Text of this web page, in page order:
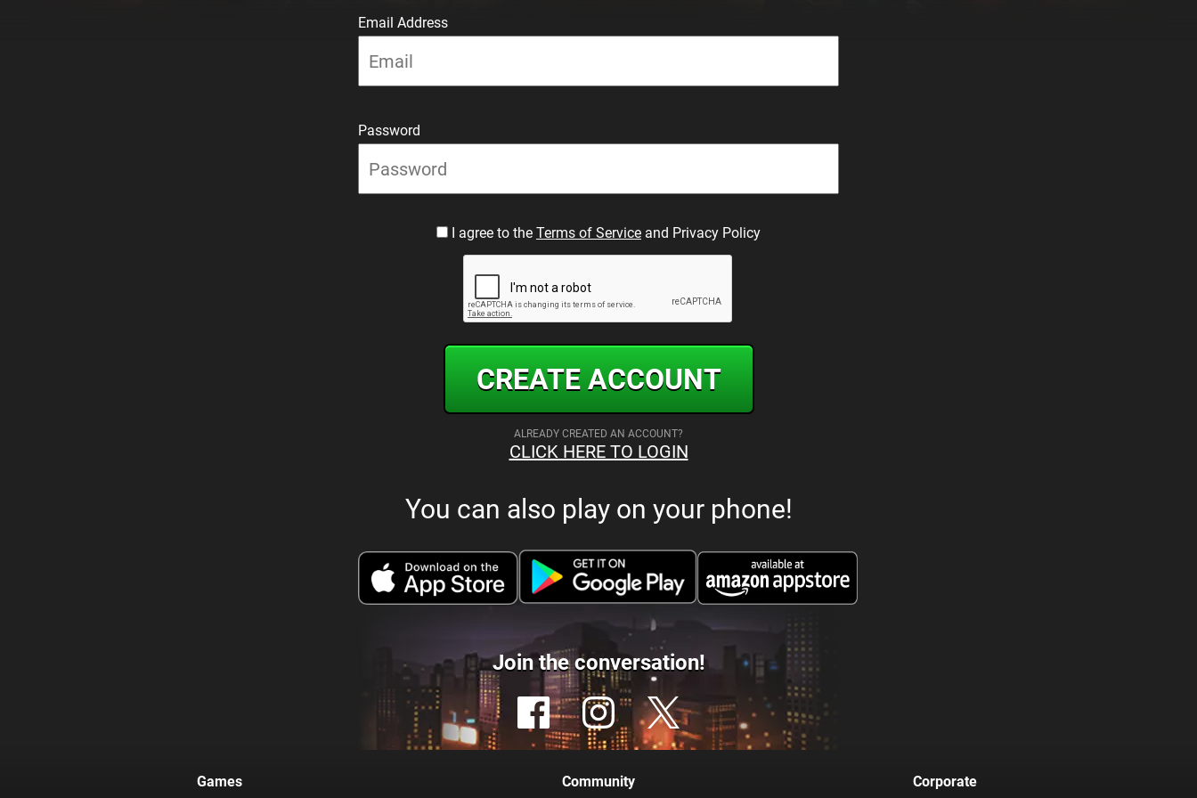
Email Address
Password
I agree to the Terms of Service and Privacy Policy
CREATE ACCOUNT
ALREADY CREATED AN ACCOUNT?
CLICK HERE TO LOGIN
You can also play on your phone!
Join the conversation!
Games Community Corporate